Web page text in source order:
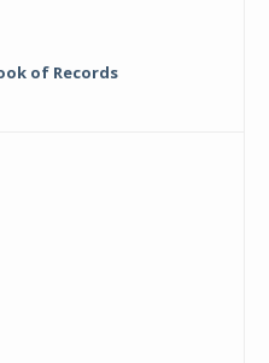
of Records